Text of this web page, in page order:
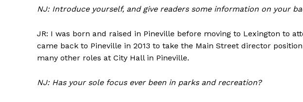
NJ: Introduce yourself, and give readers some information on your
JR: I was born and raised in Pineville before moving to Lexington to
came back to Pineville in 2013 to take the Main Street director
many other roles at City Hall in Pineville.
NJ: Has your sole focus ever been in parks and recreation?